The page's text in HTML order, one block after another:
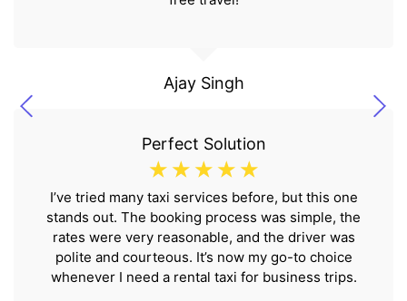
Ajay Singh
Perfect Solution
☆ ☆ ☆ ☆ ☆
I’ve tried many taxi services before, but this one
stands out. The booking process was simple, the
rates were very reasonable, and the driver was
polite and courteous. It’s now my go-to choice
whenever I need a rental taxi for business trips.